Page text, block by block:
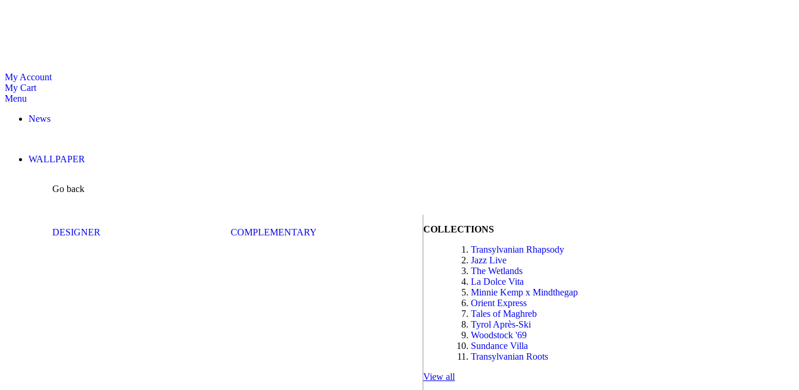
My Account
My Cart
Menu
News
WALLPAPER
Go back
DESIGNER COMPLEMENTARY
COLLECTIONS
Transylvanian Rhapsody
Jazz Live
The Wetlands
La Dolce Vita
Minnie Kemp x Mindthegap
Orient Express
Tales of Maghreb
Tyrol Après-Ski
Woodstock '69
Sundance Villa
Transylvanian Roots
View all